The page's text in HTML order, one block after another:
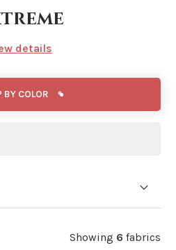
details
BY COLOR
Showing 6 fabrics